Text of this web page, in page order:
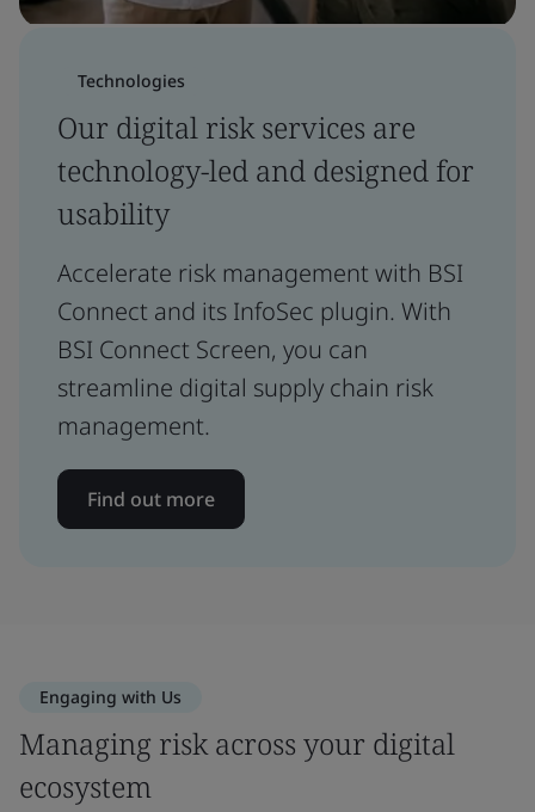
Technologies
Our digital risk services are
technology-led and designed for
usability
Accelerate risk management with BSI
Connect and its InfoSec plugin. With
BSI Connect Screen, you can
streamline digital supply chain risk
management.
Find out more
Engaging with Us
Managing risk across your digital
ecosystem